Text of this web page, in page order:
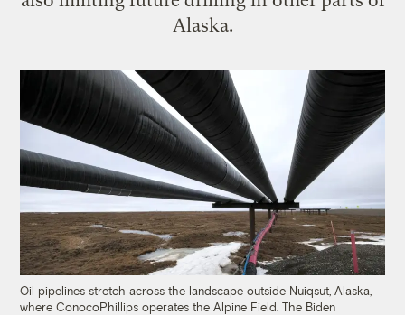
Alaska.
Oil pipelines stretch across the landscape outside Nuiqsut, Alaska,
where ConocoPhillips operates the Alpine Field. The Biden